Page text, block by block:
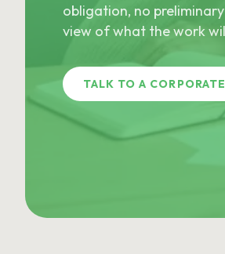
obligation, no
view of what the work
TALK TO A